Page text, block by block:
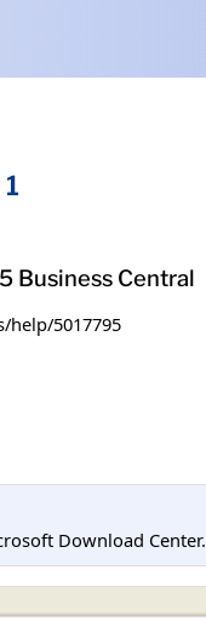
Business Central
5017795
Download Center.